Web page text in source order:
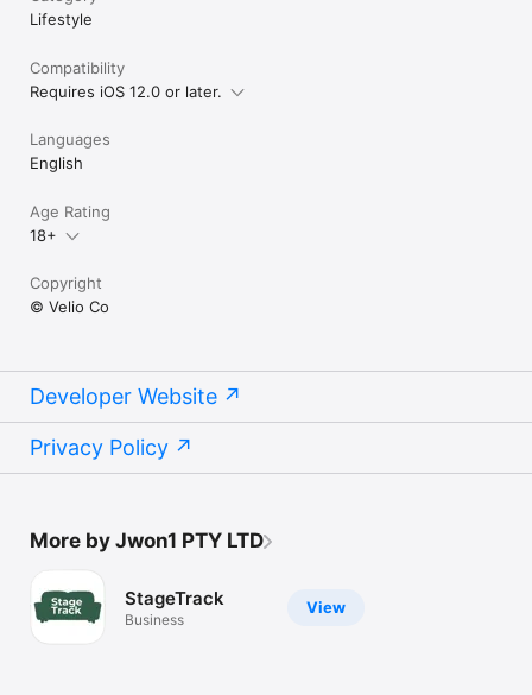
Lifestyle
Compatibility
Requires iOS 12.0 or later.
Languages
English
Age Rating
18+
Copyright
© Velio Co
Developer Website
Privacy Policy
More by Jwon1 PTY LTD
View
StageTrack
Business